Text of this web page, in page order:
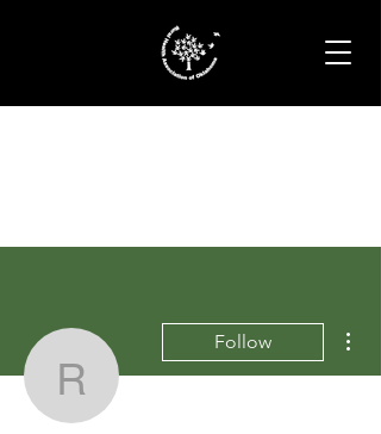
rachel-mix7
Follow